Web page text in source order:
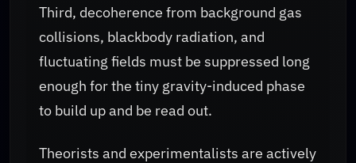
Third, decoherence from background gas
collisions, blackbody radiation, and
fluctuating fields must be suppressed long
enough for the tiny gravity-induced phase
to build up and be read out.
Theorists and experimentalists are actively